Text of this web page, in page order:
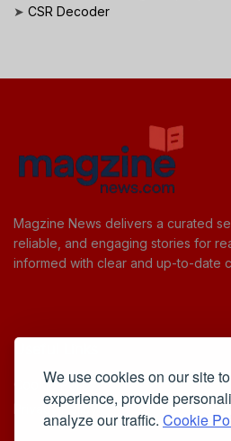
We use cookies on our site
experience, provide
analyze our traffic. Cookie
➤ CSR Decoder
Magzine News delivers a curated
reliable, and engaging stories for
informed with clear and up-to-date
Cookie Policy
Privacy Policy